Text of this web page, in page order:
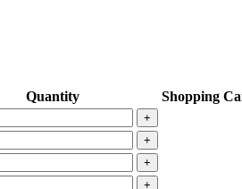
Quantity
Shopping
+
+
+
+